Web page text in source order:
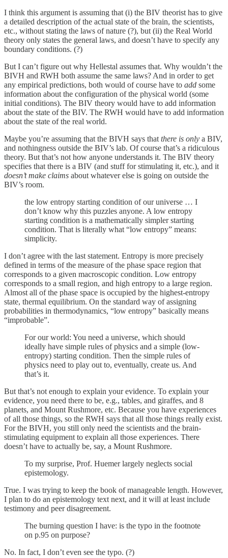
I think this argument is assuming that (i) the BIV theorist has to give
a detailed description of the actual state of the brain, the scientists,
etc., without stating the laws of nature (?), but (ii) the Real World
theory only states the general laws, and doesn’t have to specify any
boundary conditions. (?)
But I can’t figure out why Hellestal assumes that. Why wouldn’t the
BIVH and RWH both assume the same laws? And in order to get
any empirical predictions, both would of course have to add some
information about the configuration of the physical world (some
initial conditions). The BIV theory would have to add information
about the state of the BIV. The RWH would have to add information
about the state of the real world.
Maybe you’re assuming that the BIVH says that there is only a BIV,
and nothingness outside the BIV’s lab. Of course that’s a ridiculous
theory. But that’s not how anyone understands it. The BIV theory
specifies that there is a BIV (and stuff for stimulating it, etc.), and it
doesn’t make claims about whatever else is going on outside the
BIV’s room.
the low entropy starting condition of our universe … I
don’t know why this puzzles anyone. A low entropy
starting condition is a mathematically simpler starting
condition. That is literally what “low entropy” means:
simplicity.
I don’t agree with the last statement. Entropy is more precisely
defined in terms of the measure of the phase space region that
corresponds to a given macroscopic condition. Low entropy
corresponds to a small region, and high entropy to a large region.
Almost all of the phase space is occupied by the highest-entropy
state, thermal equilibrium. On the standard way of assigning
probabilities in thermodynamics, “low entropy” basically means
“improbable”.
For our world: You need a universe, which should
ideally have simple rules of physics and a simple (low-
entropy) starting condition. Then the simple rules of
physics need to play out to, eventually, create us. And
that’s it.
But that’s not enough to explain your evidence. To explain your
evidence, you need there to be, e.g., tables, and giraffes, and 8
planets, and Mount Rushmore, etc. Because you have experiences
of all those things, so the RWH says that all those things really exist.
For the BIVH, you still only need the scientists and the brain-
stimulating equipment to explain all those experiences. There
doesn’t have to actually be, say, a Mount Rushmore.
To my surprise, Prof. Huemer largely neglects social
epistemology.
True. I was trying to keep the book of manageable length. However,
I plan to do an epistemology text next, and it will at least include
testimony and peer disagreement.
The burning question I have: is the typo in the footnote
on p.95 on purpose?
No. In fact, I don’t even see the typo. (?)